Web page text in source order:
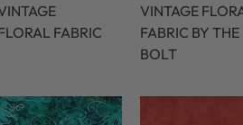
FABRIC
VINTAGE
FABRIC BY THE
BOLT